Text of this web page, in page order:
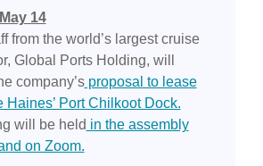
14
from the world’s largest cruise
Global Ports Holding, will
company’sproposal to lease
Haines’ Port Chilkoot Dock.
will be held in the assembly
on Zoom.